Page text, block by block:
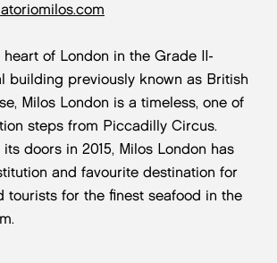
of London in the Grade II-
building previously known as British
Milos London is a timeless, one of
steps from Piccadilly Circus.
doors in 2015, Milos London has
and favourite destination for
tourists for the finest seafood in the